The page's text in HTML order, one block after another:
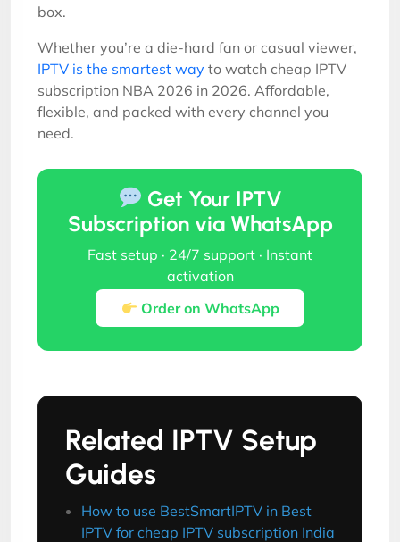
box.
Whether you’re a die-hard fan or casual viewer,
IPTV is the smartest way to watch cheap IPTV
subscription NBA 2026 in 2026. Affordable,
flexible, and packed with every channel you
need.
Get Your IPTV
Subscription via WhatsApp
Fast setup · 24/7 support · Instant
activation
Order on WhatsApp
Related IPTV Setup
Guides
How to use BestSmartIPTV in Best
IPTV for cheap IPTV subscription India